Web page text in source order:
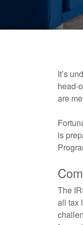
It’s
head-
are
is
The
all tax